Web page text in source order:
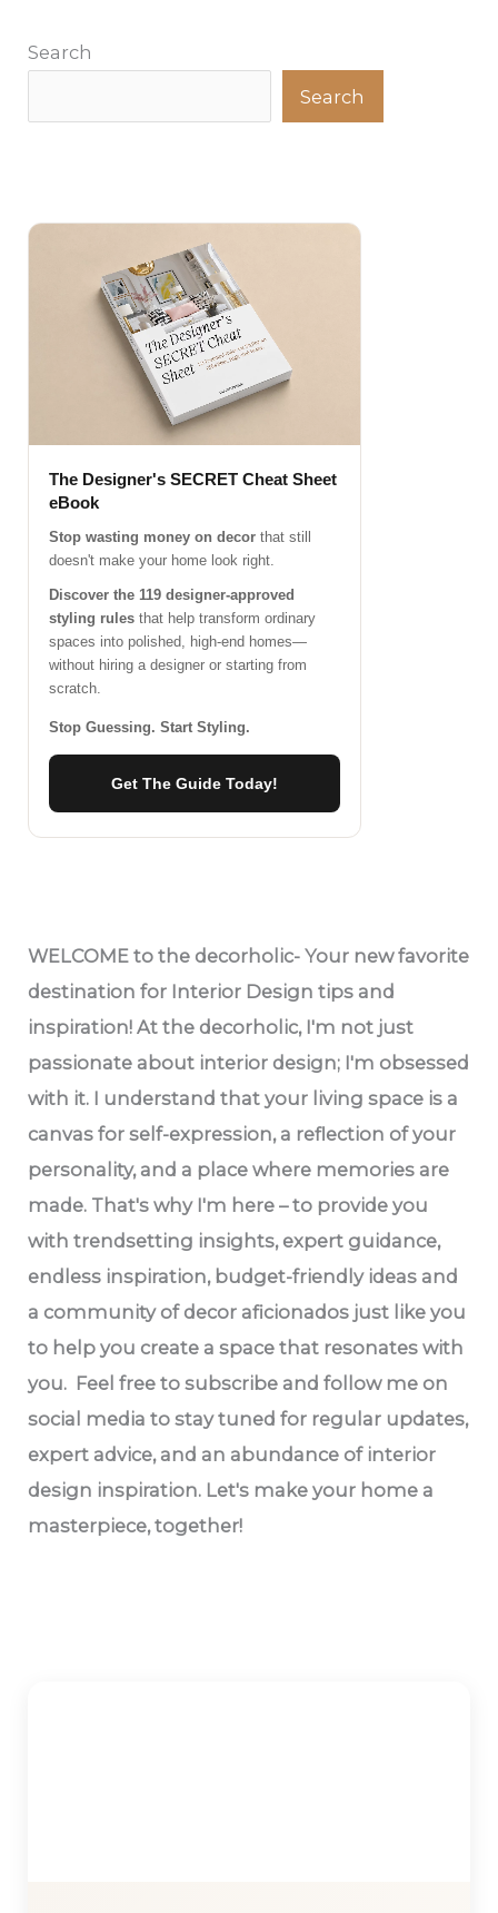
Search
Search
The Designer's SECRET Cheat Sheet
eBook
Stop wasting money on decor that still
doesn't make your home look right.
Discover the 119 designer-approved
styling rules that help transform ordinary
spaces into polished, high-end homes—
without hiring a designer or starting from
scratch.
Stop Guessing. Start Styling.
Get The Guide Today!
WELCOME to the decorholic- Your new favorite
destination for Interior Design tips and
inspiration! At the decorholic, I'm not just
passionate about interior design; I'm obsessed
with it. I understand that your living space is a
canvas for self-expression, a reflection of your
personality, and a place where memories are
made. That's why I'm here – to provide you
with trendsetting insights, expert guidance,
endless inspiration, budget-friendly ideas and
a community of decor aficionados just like you
to help you create a space that resonates with
you. Feel free to subscribe and follow me on
social media to stay tuned for regular updates,
expert advice, and an abundance of interior
design inspiration. Let's make your home a
masterpiece, together!